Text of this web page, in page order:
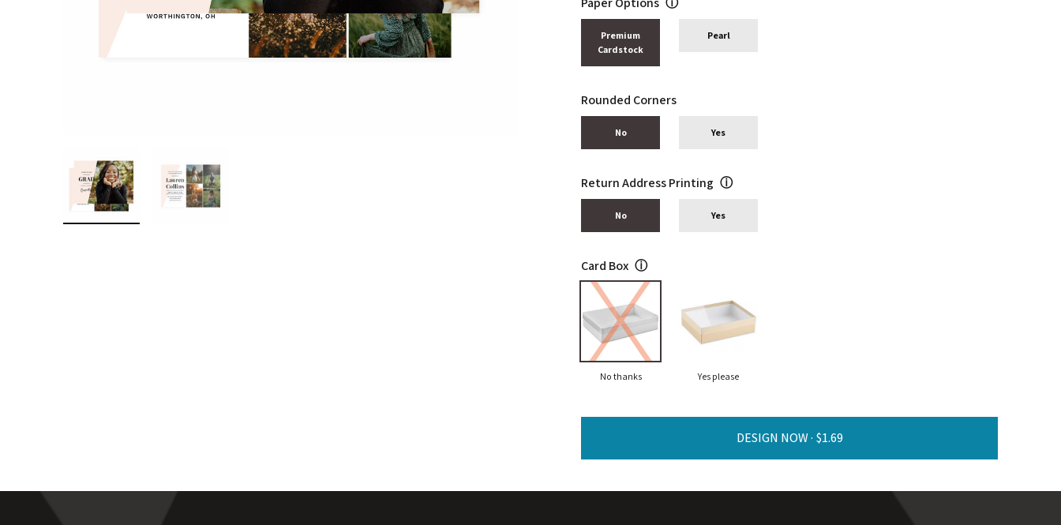
Premium
Cardstock
Pearl
Rounded Corners
No Yes
Return Address Printing ⓘ
No Yes
Card Box ⓘ
No thanks Yes please
DESIGN NOW ·